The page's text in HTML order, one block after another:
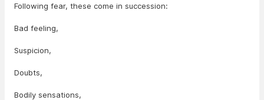
Following fear, these come in succession:
Bad feeling,
Suspicion,
Doubts,
Bodily sensations,